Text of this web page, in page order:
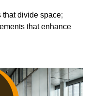
that divide space;
that enhance